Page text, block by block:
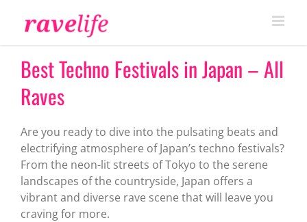
Best Techno Festivals in Japan – All
Raves
Are you ready to dive into the pulsating beats and
electrifying atmosphere of Japan’s techno festivals?
From the neon-lit streets of Tokyo to the serene
landscapes of the countryside, Japan offers a
vibrant and diverse rave scene that will leave you
craving for more.